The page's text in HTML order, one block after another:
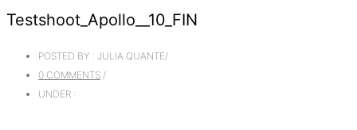
Testshoot_Apollo__10_FIN
POSTED BY : JULIA QUANTE/
0 COMMENTS /
UNDER :